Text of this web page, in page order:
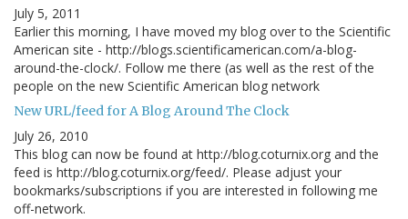
July 5, 2011
Earlier this morning, I have moved my blog over to the Scientific
American site - http://blogs.scientificamerican.com/a-blog-
around-the-clock/. Follow me there (as well as the rest of the
people on the new Scientific American blog network
New URL/feed for A Blog Around The Clock
July 26, 2010
This blog can now be found at http://blog.coturnix.org and the
feed is http://blog.coturnix.org/feed/. Please adjust your
bookmarks/subscriptions if you are interested in following me
off-network.